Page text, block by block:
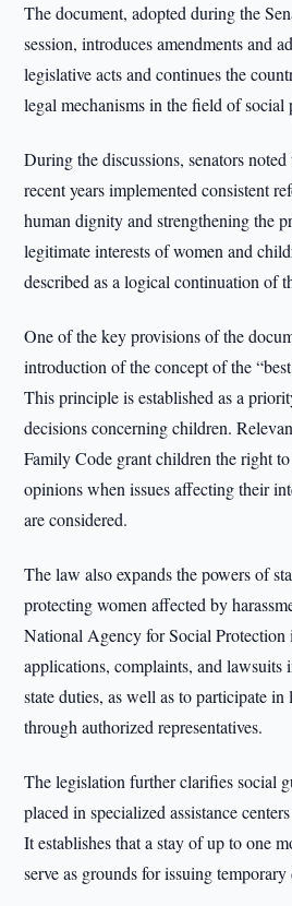
The document, adopted during the
session, introduces amendments and
legislative acts and continues the
legal mechanisms in the field of social
During the discussions, senators
recent years implemented consistent
human dignity and strengthening the
legitimate interests of women and
described as a logical continuation of
One of the key provisions of the
introduction of the concept of the
This principle is established as a
decisions concerning children.
Family Code grant children the right
opinions when issues affecting their
are considered.
The law also expands the powers of
protecting women affected by
National Agency for Social
applications, complaints, and
state duties, as well as to participate in
through authorized representatives.
The legislation further clarifies social
placed in specialized assistance
It establishes that a stay of up to one
serve as grounds for issuing